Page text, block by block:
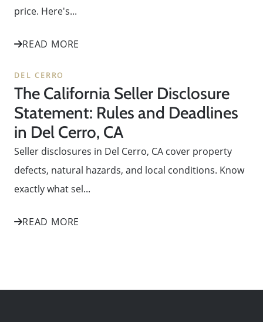
price. Here's...
READ MORE
DEL CERRO
The California Seller Disclosure
Statement: Rules and Deadlines
in Del Cerro, CA
Seller disclosures in Del Cerro, CA cover property
defects, natural hazards, and local conditions. Know
exactly what sel...
READ MORE